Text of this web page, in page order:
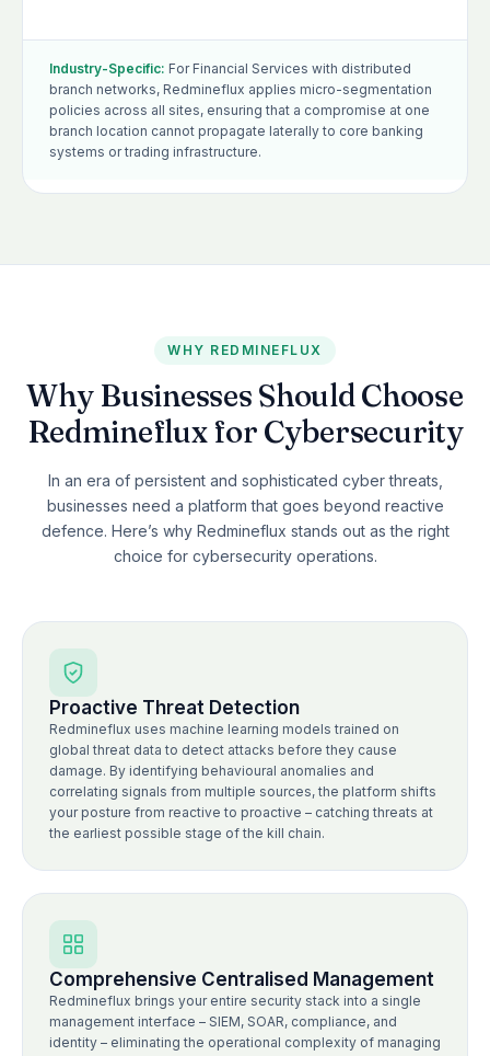
Industry-Specific: For Financial Services with distributed
branch networks, Redmineflux applies micro-segmentation
policies across all sites, ensuring that a compromise at one
branch location cannot propagate laterally to core banking
systems or trading infrastructure.
WHY REDMINEFLUX
Why Businesses Should Choose
Redmineflux for Cybersecurity
In an era of persistent and sophisticated cyber threats,
businesses need a platform that goes beyond reactive
defence. Here’s why Redmineflux stands out as the right
choice for cybersecurity operations.
Proactive Threat Detection
Redmineflux uses machine learning models trained on
global threat data to detect attacks before they cause
damage. By identifying behavioural anomalies and
correlating signals from multiple sources, the platform shifts
your posture from reactive to proactive – catching threats at
the earliest possible stage of the kill chain.
Comprehensive Centralised Management
Redmineflux brings your entire security stack into a single
management interface – SIEM, SOAR, compliance, and
identity – eliminating the operational complexity of managing